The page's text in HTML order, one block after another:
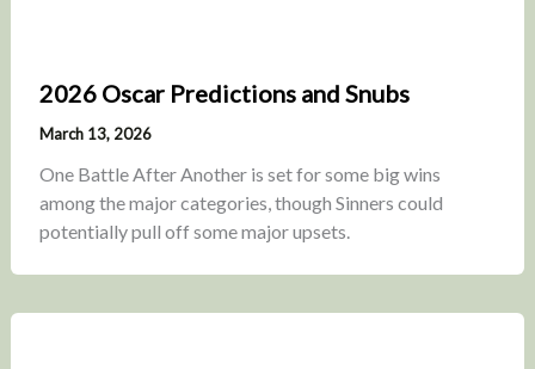
2026 Oscar Predictions and Snubs
March 13, 2026
One Battle After Another is set for some big wins
among the major categories, though Sinners could
potentially pull off some major upsets.